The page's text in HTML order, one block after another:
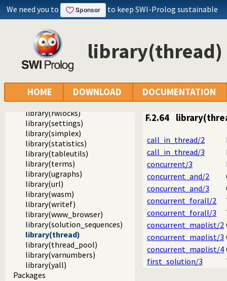
We need you to to keep SWI-Prolog sustainable
library(thread)
HOME DOWNLOAD DOCUMENTATION
library(prologversions)
library(prologtrace)
library(prologxref)
library(pairs)
library(pio)
library(random)
library(rbtrees)
library(readutil)
library(record)
library(registry)
library(rwlocks)
library(settings)
library(simplex)
library(statistics)
library(tableutils)
library(terms)
library(ugraphs)
library(url)
library(wasm)
library(writef)
library(www_browser)
library(solution_sequences)
library(thread)
library(thread_pool)
library(varnumbers)
library(yall)
Packages
F.2.64
call_in_thread/2
call_in_thread/3
concurrent/3
concurrent_and/2
concurrent_and/3
concurrent_forall/2
concurrent_forall/3
concurrent_maplist/2
concurrent_maplist/3
concurrent_maplist/4
first_solution/3